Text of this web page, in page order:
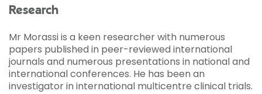
Research
Mr Morassi is a keen researcher with numerous
papers published in peer-reviewed international
journals and numerous presentations in national and
international conferences. He has been an
investigator in international multicentre clinical trials.